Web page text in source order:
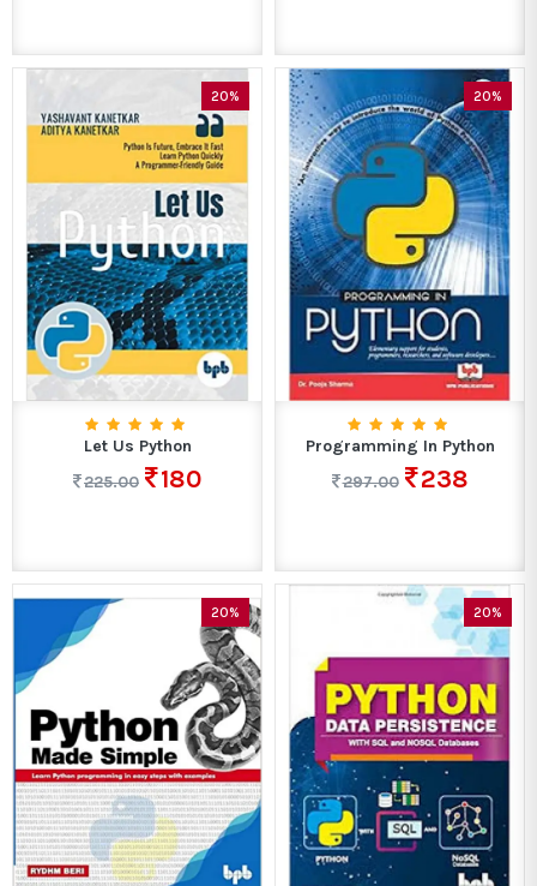
20%
Let Us Python
225.00
180
20%
Programming In Python
297.00
238
20% 20%